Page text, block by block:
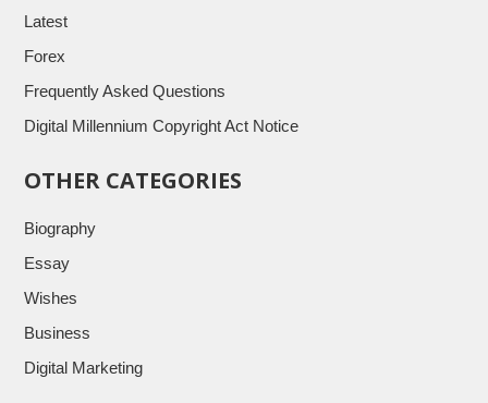
Latest
Forex
Frequently Asked Questions
Digital Millennium Copyright Act Notice
OTHER CATEGORIES
Biography
Essay
Wishes
Business
Digital Marketing